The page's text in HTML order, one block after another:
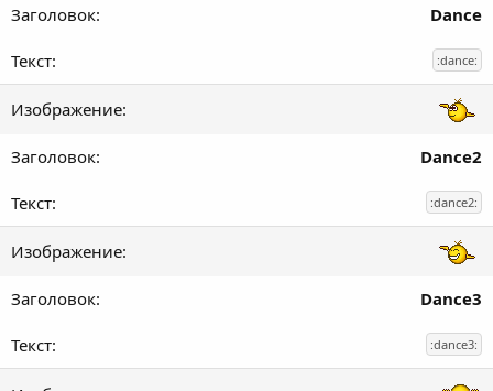
Dance
:dance:
Dance2
:dance2:
Dance3
:dance3: